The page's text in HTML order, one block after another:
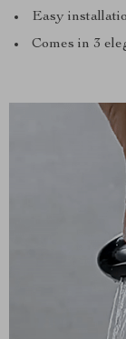
Easy
Comes in 3